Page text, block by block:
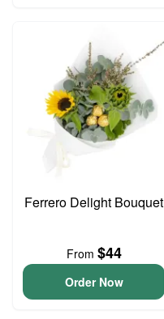
Ferrero Delight Bouquet
From $44
Order Now